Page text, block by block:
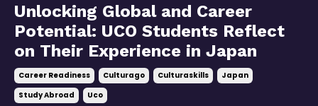
Unlocking Global and Career
Potential: UCO Students Reflect
on Their Experience in Japan
Career Readiness Culturago Culturaskills
Japan
Study Abroad
Uco